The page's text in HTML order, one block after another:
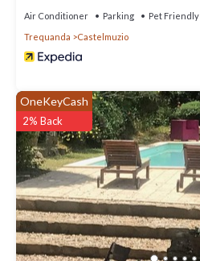
Air Conditioner Parking
Pet Friendly
Trequanda
Castelmuzio
OneKeyCash
2% Back